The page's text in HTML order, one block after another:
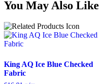
You May Also Like
King AQ Ice Blue Checked
Fabric